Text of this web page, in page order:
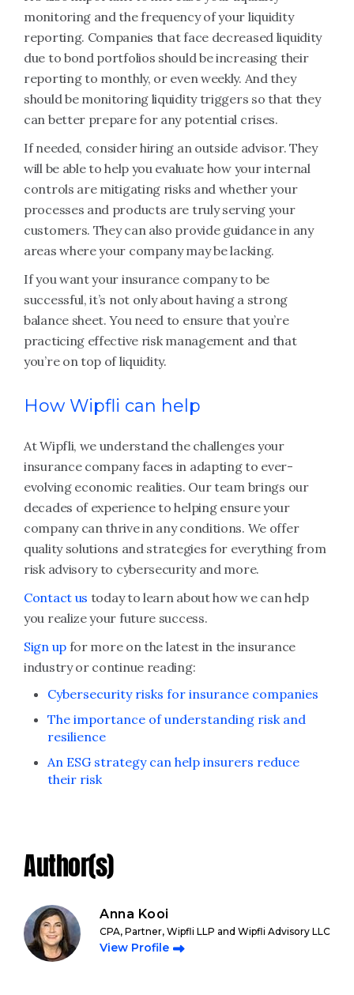
monitoring and the frequency of your liquidity
reporting. Companies that face decreased liquidity
due to bond portfolios should be increasing their
reporting to monthly, or even weekly. And they
should be monitoring liquidity triggers so that they
can better prepare for any potential crises.
If needed, consider hiring an outside advisor. They
will be able to help you evaluate how your internal
controls are mitigating risks and whether your
processes and products are truly serving your
customers. They can also provide guidance in any
areas where your company may be lacking.
If you want your insurance company to be
successful, it’s not only about having a strong
balance sheet. You need to ensure that you’re
practicing effective risk management and that
you’re on top of liquidity.
How Wipfli can help
At Wipfli, we understand the challenges your
insurance company faces in adapting to ever-
evolving economic realities. Our team brings our
decades of experience to helping ensure your
company can thrive in any conditions. We offer
quality solutions and strategies for everything from
risk advisory to cybersecurity and more.
Contact us today to learn about how we can help
you realize your future success.
Sign upfor more on the latest in the insurance
industry or continue reading:
Cybersecurity risks for insurance companies
The importance of understanding risk and
resilience
An ESG strategy can help insurers reduce
their risk
Author(s)
Anna Kooi
CPA, Partner, Wipfli LLP and Wipfli Advisory LLC
View Profile